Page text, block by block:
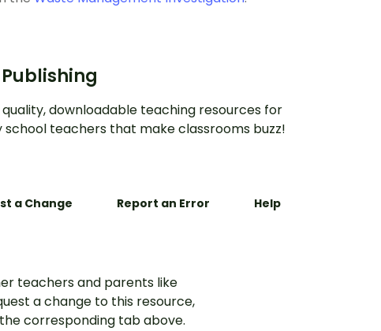
downloadable teaching resources for
teachers that make classrooms buzz!
a Change Report an Error Help
teachers and parents like
a change to this resource,
corresponding tab above.